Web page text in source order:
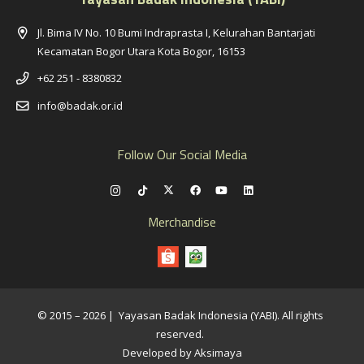
Jl. Bima IV No. 10 Bumi Indraprasta I, Kelurahan Bantarjati
Kecamatan Bogor Utara Kota Bogor, 16153
+62 251 - 8380832
info@badak.or.id
Follow Our Social Media
Merchandise
© 2015 – 2026 | Yayasan Badak Indonesia (YABI). All rights
reserved.
Developed by Aksimaya